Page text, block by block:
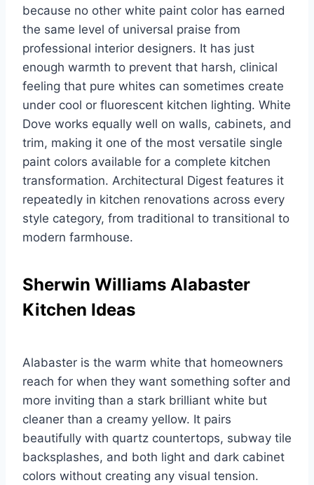
because no other white paint color has earned
the same level of universal praise from
professional interior designers. It has just
enough warmth to prevent that harsh, clinical
feeling that pure whites can sometimes create
under cool or fluorescent kitchen lighting. White
Dove works equally well on walls, cabinets, and
trim, making it one of the most versatile single
paint colors available for a complete kitchen
transformation. Architectural Digest features it
repeatedly in kitchen renovations across every
style category, from traditional to transitional to
modern farmhouse.
Sherwin Williams Alabaster
Kitchen Ideas
Alabaster is the warm white that homeowners
reach for when they want something softer and
more inviting than a stark brilliant white but
cleaner than a creamy yellow. It pairs
beautifully with quartz countertops, subway tile
backsplashes, and both light and dark cabinet
colors without creating any visual tension.